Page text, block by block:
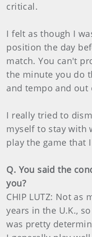
critical.
I felt as though I
position the day
match. You can't
the minute you do
and tempo and
I really tried to
myself to stay with
play the game that
Q. You said the
you?
CHIP LUTZ: Not as
years in the U.K.,
was pretty